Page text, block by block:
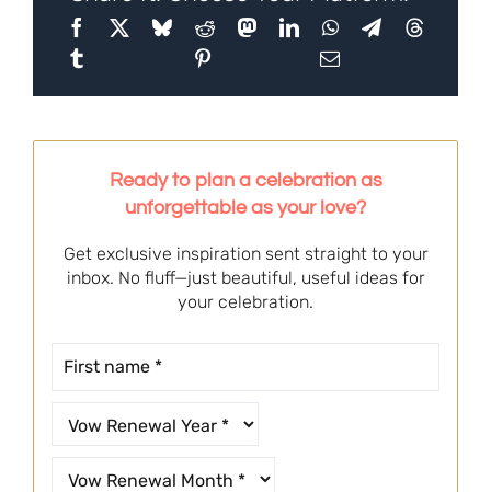
Ready to plan a celebration as
unforgettable as your love?
Get exclusive inspiration sent straight to your
inbox. No fluff—just beautiful, useful ideas for
your celebration.